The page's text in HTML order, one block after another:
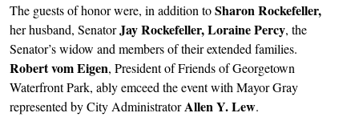
The guests of honor were, in addition toSharon Rockefeller,
her husband, SenatorJay Rockefeller,Loraine Percy, the
Senator’s widow and members of their extended families.
Robert vom Eigen, President of Friends of Georgetown
Waterfront Park, ably emceed the event with Mayor Gray
represented by City AdministratorAllen Y. Lew.